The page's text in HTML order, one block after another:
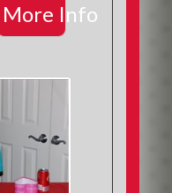
More Info